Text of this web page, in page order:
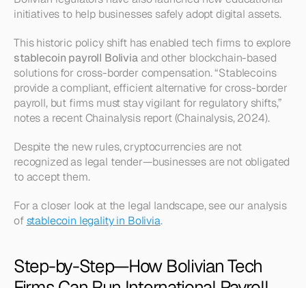
initiatives to help businesses safely adopt digital assets.
stablecoin payroll Bolivia and other blockchain-based
solutions for cross-border compensation. “Stablecoins
provide a compliant, efficient alternative for cross-border
payroll, but firms must stay vigilant for regulatory shifts,”
notes a recent Chainalysis report (Chainalysis, 2024).
Despite the new rules, cryptocurrencies are not
recognized as legal tender—businesses are not obligated
to accept them.
For a closer look at the legal landscape, see our analysis
of stablecoin legality in Bolivia.
Step-by-Step—How Bolivian Tech